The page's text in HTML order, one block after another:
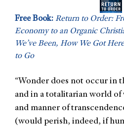
Free Book: Return to Order:
Economy to an Organic
We’ve Been, How We Got
to Go
“Wonder does not occur in
and in a totalitarian world
and manner of
(would perish, indeed, if